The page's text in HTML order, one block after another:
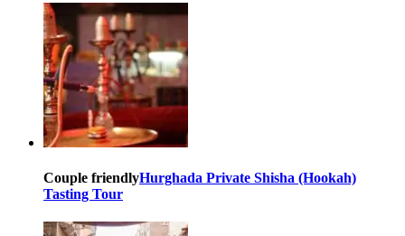
Couple friendlyHurghada Private Shisha (Hookah)
Tasting Tour